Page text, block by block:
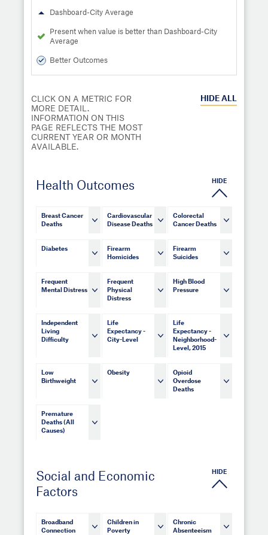
Dashboard-City Average
Present when value is better than Dashboard-City
Average
Better Outcomes
CLICK ON A METRIC FOR
MORE DETAIL.
INFORMATION ON THIS
PAGE REFLECTS THE MOST
CURRENT YEAR OR MONTH
AVAILABLE.
HIDE ALL
Health Outcomes HIDE
Breast Cancer
Deaths
Cardiovascular
Disease Deaths
Colorectal
Cancer Deaths
Diabetes
Firearm
Homicides
Firearm
Suicides
Frequent
Mental Distress
Frequent
Physical
Distress
High Blood
Pressure
Independent
Living
Difficulty
Life
Expectancy -
City-Level
Life
Expectancy -
Neighborhood-
Level, 2015
Low
Birthweight
Obesity
Opioid
Overdose
Deaths
Premature
Deaths (All
Causes)
Social and Economic
Factors
HIDE
Broadband
Connection
Children in
Poverty
Chronic
Absenteeism